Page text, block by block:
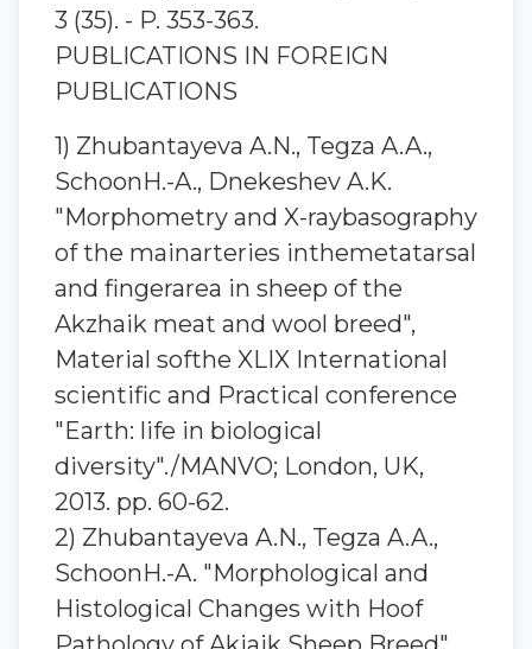
3 (35). - P. 353-363.
PUBLICATIONS IN FOREIGN
PUBLICATIONS
1) Zhubantaуeva A.N., Tegza A.A.,
SchoonH.-A., Dnekeshev A.K.
"Morphometry and X-raybasography
of the mainarteries inthemetatarsal
and fingerarea in sheep of the
Akzhaik meat and wool breed",
Material softhe XLIX International
scientific and Practical conference
"Earth: life in biological
diversity"./MANVO; London, UK,
2013. pp. 60-62.
2) Zhubantaуeva A.N., Tegza A.A.,
SchoonH.-A. "Morphological and
Histological Changes with Hoof